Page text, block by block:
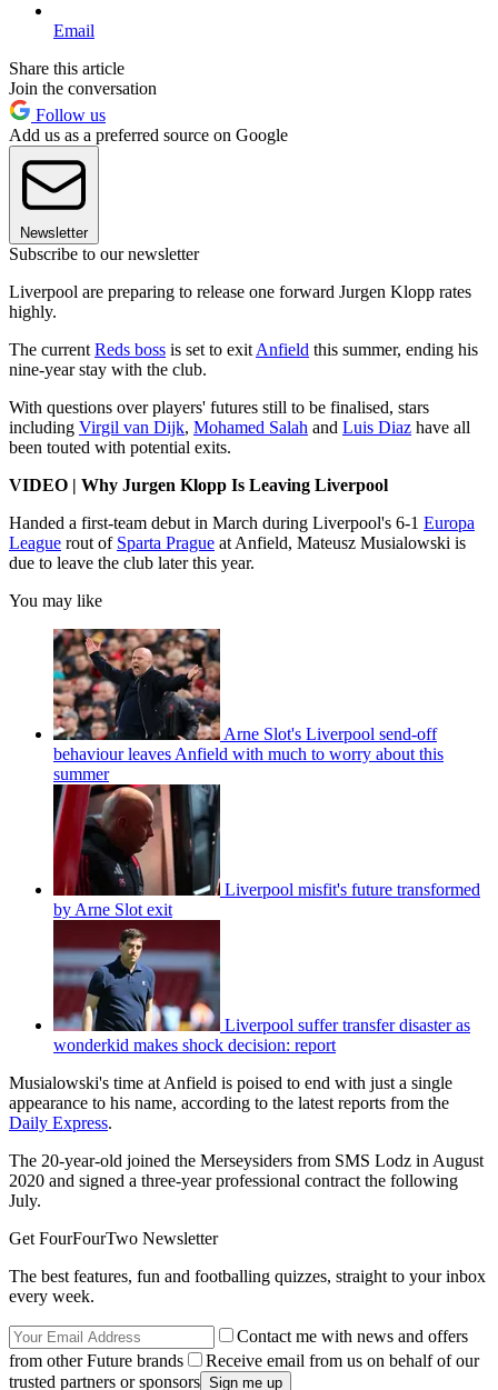
Email
Share this article
Join the conversation
Follow us
Add us as a preferred source on Google
Newsletter
Subscribe to our newsletter
Liverpool are preparing to release one forward Jurgen Klopp rates
highly.
The current Reds boss is set to exit Anfield this summer, ending his
nine-year stay with the club.
With questions over players' futures still to be finalised, stars
including Virgil van Dijk, Mohamed Salah and Luis Diaz have all
been touted with potential exits.
VIDEO | Why Jurgen Klopp Is Leaving Liverpool
Handed a first-team debut in March during Liverpool's 6-1 Europa
League rout of Sparta Prague at Anfield, Mateusz Musialowski is
due to leave the club later this year.
You may like
Arne Slot's Liverpool send-off
behaviour leaves Anfield with much to worry about this
summer
Liverpool misfit's future transformed
by Arne Slot exit
Liverpool suffer transfer disaster as
wonderkid makes shock decision: report
Musialowski's time at Anfield is poised to end with just a single
appearance to his name, according to the latest reports from the
Daily Express.
The 20-year-old joined the Merseysiders from SMS Lodz in August
2020 and signed a three-year professional contract the following
July.
Get FourFourTwo Newsletter
The best features, fun and footballing quizzes, straight to your inbox
every week.
Contact me with news and offers
from other Future brands
Receive email from us on behalf of our
trusted partners or sponsors